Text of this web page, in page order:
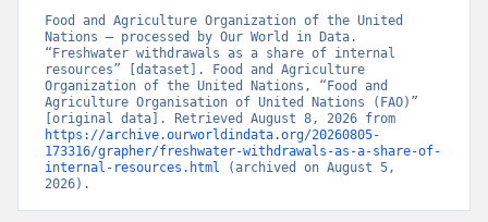
Food and Agriculture Organization of the United
Nations – processed by Our World in Data.
“Freshwater withdrawals as a share of internal
resources” [dataset]. Food and Agriculture
Organization of the United Nations, “Food and
Agriculture Organisation of United Nations (FAO)”
https://archive.ourworldindata.org/20260805-
173316/grapher/freshwater-withdrawals-as-a-share-of-
internal-resources.html (archived on August 5,
2026).